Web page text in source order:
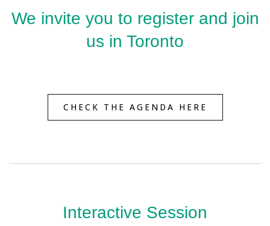
We invite you to register and join
us in Toronto
CHECK THE AGENDA HERE
Interactive Session